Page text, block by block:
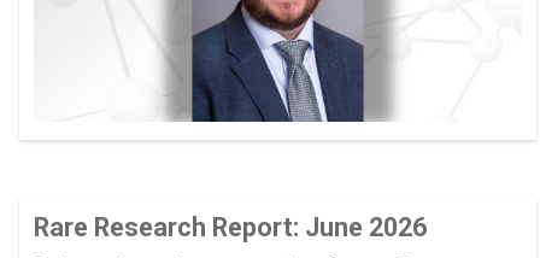
Rare Research Report: June 2026